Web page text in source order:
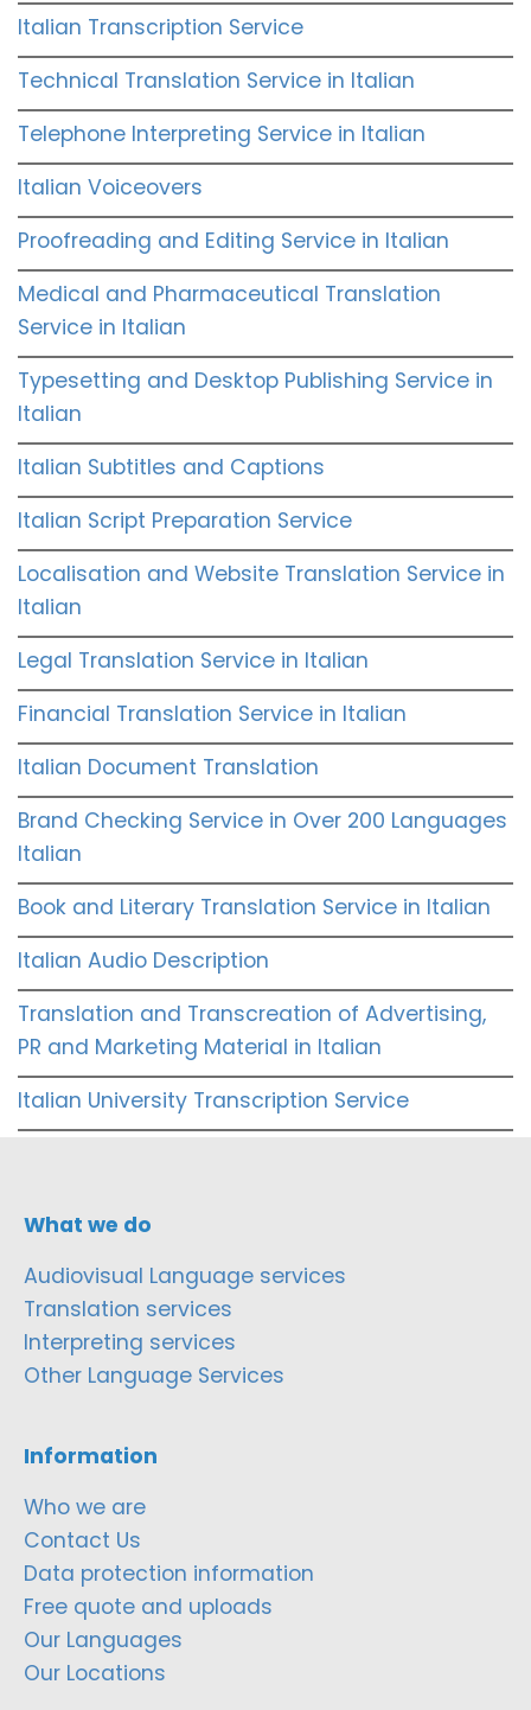
Italian Transcription Service
Technical Translation Service in Italian
Telephone Interpreting Service in Italian
Italian Voiceovers
Proofreading and Editing Service in Italian
Medical and Pharmaceutical Translation
Service in Italian
Typesetting and Desktop Publishing Service in
Italian
Italian Subtitles and Captions
Italian Script Preparation Service
Localisation and Website Translation Service in
Italian
Legal Translation Service in Italian
Financial Translation Service in Italian
Italian Document Translation
Brand Checking Service in Over 200 Languages
Italian
Book and Literary Translation Service in Italian
Italian Audio Description
Translation and Transcreation of Advertising,
PR and Marketing Material in Italian
Italian University Transcription Service
What we do
Audiovisual Language services
Translation services
Interpreting services
Other Language Services
Information
Who we are
Contact Us
Data protection information
Free quote and uploads
Our Languages
Our Locations